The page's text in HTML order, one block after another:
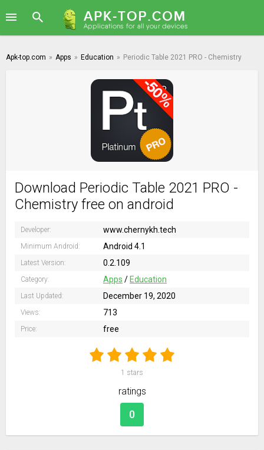
Apk-top.com » Apps » Education » Periodic Table 2021 PRO - Chemistry
Download Periodic Table 2021 PRO -
Chemistry free on android
Developer: www.chernykh.tech
Minimum Android: Android 4.1
Latest Version: 0.2.109
Category: Apps / Education
Last Updated: December 19, 2020
Views: 713
Price: free
1 stars
ratings
0